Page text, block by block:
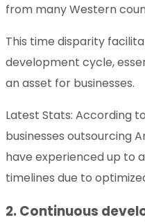
from many Western
This time disparity
development cycle,
an asset for businesses.
Latest Stats: According
businesses outsourcing
have experienced up to
timelines due to
2. Continuous